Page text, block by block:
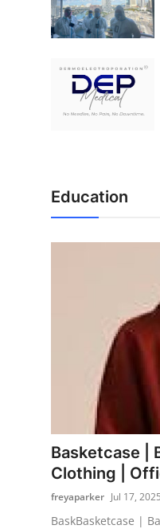
Education
Basketcase |
Clothing |
freyaparker Jul 17, 2025
BaskBasketcase |